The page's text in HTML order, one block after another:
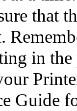
that
in
Guide